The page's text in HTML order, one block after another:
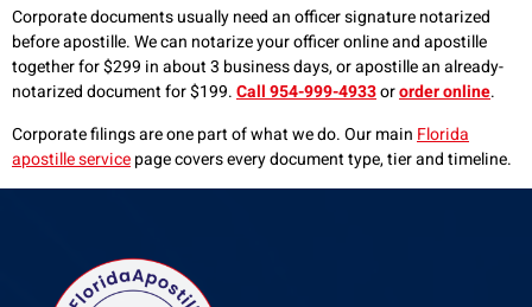
Corporate documents usually need an officer signature notarized
before apostille. We can notarize your officer online and apostille
together for $299 in about 3 business days, or apostille an already-
notarized document for $199.Call 954-999-4933ororder online.
Corporate filings are one part of what we do. Our main Florida
apostille servicepage covers every document type, tier and timeline.